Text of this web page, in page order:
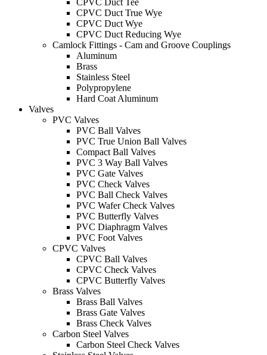
CPVC Duct Tee
CPVC Duct True Wye
CPVC Duct Wye
CPVC Duct Reducing Wye
Camlock Fittings - Cam and Groove Couplings
Aluminum
Brass
Stainless Steel
Polypropylene
Hard Coat Aluminum
Valves
PVC Valves
PVC Ball Valves
PVC True Union Ball Valves
Compact Ball Valves
PVC 3 Way Ball Valves
PVC Gate Valves
PVC Check Valves
PVC Ball Check Valves
PVC Wafer Check Valves
PVC Butterfly Valves
PVC Diaphragm Valves
PVC Foot Valves
CPVC Valves
CPVC Ball Valves
CPVC Check Valves
CPVC Butterfly Valves
Brass Valves
Brass Ball Valves
Brass Gate Valves
Brass Check Valves
Carbon Steel Valves
Carbon Steel Check Valves